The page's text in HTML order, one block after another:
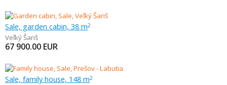
Sale, garden cabin, 38 m2
Veľký Šariš
67 900.00 EUR
Sale, family house, 148 m2